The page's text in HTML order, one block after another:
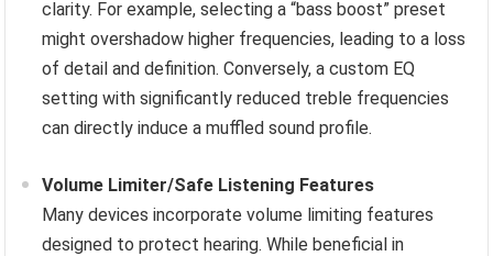
clarity. For example, selecting a “bass boost” preset
might overshadow higher frequencies, leading to a loss
of detail and definition. Conversely, a custom EQ
setting with significantly reduced treble frequencies
can directly induce a muffled sound profile.
Volume Limiter/Safe Listening Features
Many devices incorporate volume limiting features
designed to protect hearing. While beneficial in